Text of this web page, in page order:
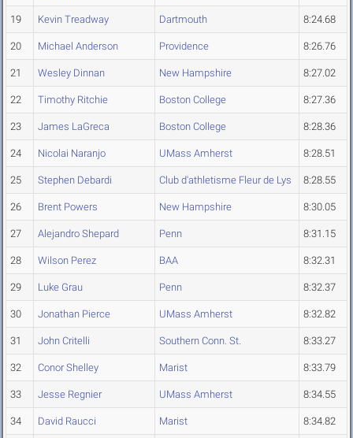
19 Kevin Treadway Dartmouth 8:24.68
20 Michael Anderson Providence 8:26.76
21 Wesley Dinnan New Hampshire 8:27.02
22 Timothy Ritchie Boston College 8:27.36
23 James LaGreca Boston College 8:28.36
24 Nicolai Naranjo UMass Amherst 8:28.51
25 Stephen Debardi Club d'athletisme Fleur de Lys 8:28.55
26 Brent Powers New Hampshire 8:30.05
27 Alejandro Shepard Penn 8:31.15
28 Wilson Perez BAA 8:32.31
29 Luke Grau Penn 8:32.37
30 Jonathan Pierce UMass Amherst 8:32.82
31 John Critelli Southern Conn. St. 8:33.27
32 Conor Shelley Marist 8:33.79
33 Jesse Regnier UMass Amherst 8:34.55
34 David Raucci Marist 8:34.82